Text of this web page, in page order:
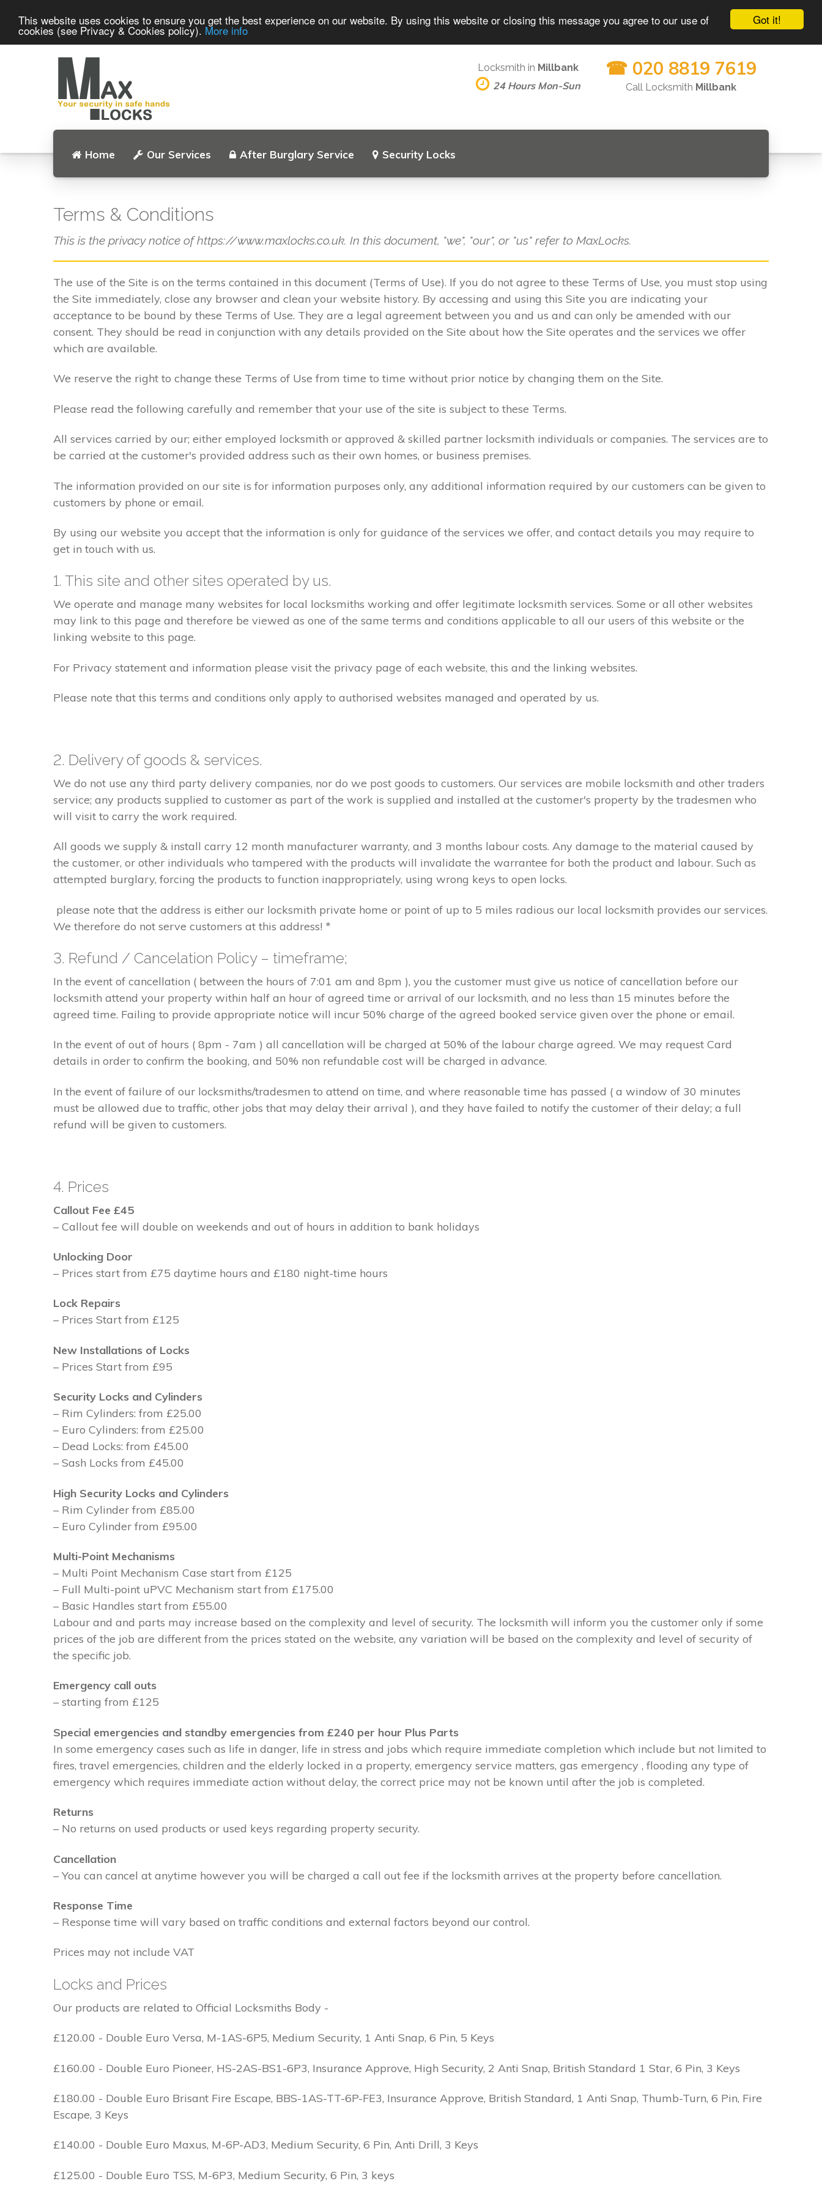
Got it!
This website uses cookies to ensure you get the best experience on our website. By using this website or closing this message you agree to our use of
cookies (see Privacy & Cookies policy). More info
Home Our Services After Burglary Service Security Locks
Locksmith in Millbank
24 Hours Mon-Sun
☎ 020 8819 7619
Call Locksmith Millbank
Terms & Conditions
This is the privacy notice of https://www.maxlocks.co.uk. In this document, "we", "our", or "us" refer to MaxLocks.
The use of the Site is on the terms contained in this document (Terms of Use). If you do not agree to these Terms of Use, you must stop using
the Site immediately, close any browser and clean your website history. By accessing and using this Site you are indicating your
acceptance to be bound by these Terms of Use. They are a legal agreement between you and us and can only be amended with our
consent. They should be read in conjunction with any details provided on the Site about how the Site operates and the services we offer
which are available.
We reserve the right to change these Terms of Use from time to time without prior notice by changing them on the Site.
Please read the following carefully and remember that your use of the site is subject to these Terms.
All services carried by our; either employed locksmith or approved & skilled partner locksmith individuals or companies. The services are to
be carried at the customer's provided address such as their own homes, or business premises.
The information provided on our site is for information purposes only, any additional information required by our customers can be given to
customers by phone or email.
By using our website you accept that the information is only for guidance of the services we offer, and contact details you may require to
get in touch with us.
1. This site and other sites operated by us.
We operate and manage many websites for local locksmiths working and offer legitimate locksmith services. Some or all other websites
may link to this page and therefore be viewed as one of the same terms and conditions applicable to all our users of this website or the
linking website to this page.
For Privacy statement and information please visit the privacy page of each website, this and the linking websites.
Please note that this terms and conditions only apply to authorised websites managed and operated by us.
2. Delivery of goods & services.
We do not use any third party delivery companies, nor do we post goods to customers. Our services are mobile locksmith and other traders
service; any products supplied to customer as part of the work is supplied and installed at the customer's property by the tradesmen who
will visit to carry the work required.
All goods we supply & install carry 12 month manufacturer warranty, and 3 months labour costs. Any damage to the material caused by
the customer, or other individuals who tampered with the products will invalidate the warrantee for both the product and labour. Such as
attempted burglary, forcing the products to function inappropriately, using wrong keys to open locks.
please note that the address is either our locksmith private home or point of up to 5 miles radious our local locksmith provides our services.
We therefore do not serve customers at this address! *
3. Refund / Cancelation Policy – timeframe;
In the event of cancellation ( between the hours of 7:01 am and 8pm ), you the customer must give us notice of cancellation before our
locksmith attend your property within half an hour of agreed time or arrival of our locksmith, and no less than 15 minutes before the
agreed time. Failing to provide appropriate notice will incur 50% charge of the agreed booked service given over the phone or email.
In the event of out of hours ( 8pm - 7am ) all cancellation will be charged at 50% of the labour charge agreed. We may request Card
details in order to confirm the booking, and 50% non refundable cost will be charged in advance.
In the event of failure of our locksmiths/tradesmen to attend on time, and where reasonable time has passed ( a window of 30 minutes
must be allowed due to traffic, other jobs that may delay their arrival ), and they have failed to notify the customer of their delay; a full
refund will be given to customers.
4. Prices
Callout Fee £45
– Callout fee will double on weekends and out of hours in addition to bank holidays
Unlocking Door
– Prices start from £75 daytime hours and £180 night-time hours
Lock Repairs
– Prices Start from £125
New Installations of Locks
– Prices Start from £95
Security Locks and Cylinders
– Rim Cylinders: from £25.00
– Euro Cylinders: from £25.00
– Dead Locks: from £45.00
– Sash Locks from £45.00
High Security Locks and Cylinders
– Rim Cylinder from £85.00
– Euro Cylinder from £95.00
Multi-Point Mechanisms
– Multi Point Mechanism Case start from £125
– Full Multi-point uPVC Mechanism start from £175.00
– Basic Handles start from £55.00
Labour and and parts may increase based on the complexity and level of security. The locksmith will inform you the customer only if some
prices of the job are different from the prices stated on the website, any variation will be based on the complexity and level of security of
the specific job.
Emergency call outs
– starting from £125
Special emergencies and standby emergencies from £240 per hour Plus Parts
In some emergency cases such as life in danger, life in stress and jobs which require immediate completion which include but not limited to
fires, travel emergencies, children and the elderly locked in a property, emergency service matters, gas emergency , flooding any type of
emergency which requires immediate action without delay, the correct price may not be known until after the job is completed.
Returns
– No returns on used products or used keys regarding property security.
Cancellation
– You can cancel at anytime however you will be charged a call out fee if the locksmith arrives at the property before cancellation.
Response Time
– Response time will vary based on traffic conditions and external factors beyond our control.
Prices may not include VAT
Locks and Prices
Our products are related to Official Locksmiths Body -
£120.00 - Double Euro Versa, M-1AS-6P5, Medium Security, 1 Anti Snap, 6 Pin, 5 Keys
£160.00 - Double Euro Pioneer, HS-2AS-BS1-6P3, Insurance Approve, High Security, 2 Anti Snap, British Standard 1 Star, 6 Pin, 3 Keys
£180.00 - Double Euro Brisant Fire Escape, BBS-1AS-TT-6P-FE3, Insurance Approve, British Standard, 1 Anti Snap, Thumb-Turn, 6 Pin, Fire
Escape, 3 Keys
£140.00 - Double Euro Maxus, M-6P-AD3, Medium Security, 6 Pin, Anti Drill, 3 Keys
£125.00 - Double Euro TSS, M-6P3, Medium Security, 6 Pin, 3 keys